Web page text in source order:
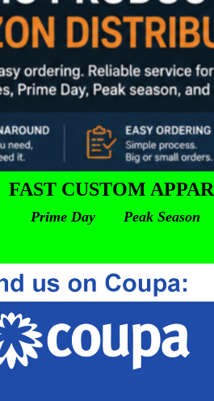
FAST CUSTOM
Prime Day Peak